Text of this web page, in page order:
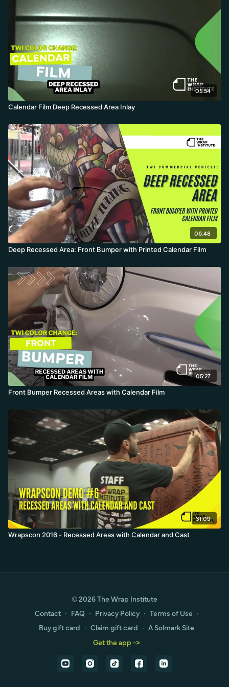
05:54
Calendar Film Deep Recessed Area Inlay
06:48
Deep Recessed Area: Front Bumper with Printed Calendar Film
05:27
Front Bumper Recessed Areas with Calendar Film
31:09
Wrapscon 2016 - Recessed Areas with Calendar and Cast
© 2026 The Wrap Institute
Contact ∙ FAQ ∙ Privacy Policy ∙ Terms of Use ∙
Buy gift card ∙ Claim gift card ∙ A Solmark Site
Get the app ->